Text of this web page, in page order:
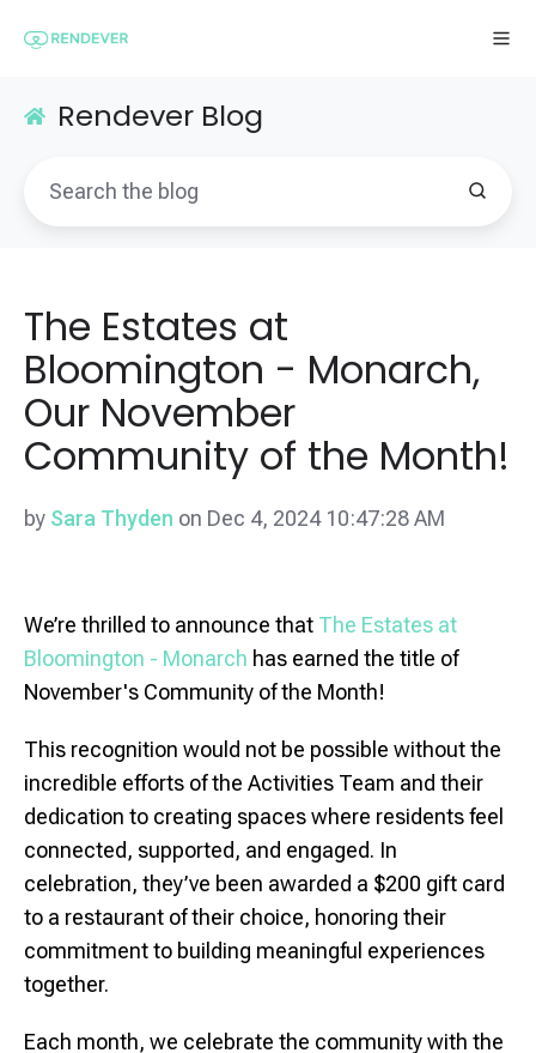
Rendever Blog
The Estates at
Bloomington - Monarch,
Our November
Community of the Month!
by Sara Thyden on Dec 4, 2024 10:47:28 AM
We’re thrilled to announce that The Estates at
Bloomington - Monarch has earned the title of
November's Community of the Month!
This recognition would not be possible without the
incredible efforts of the Activities Team and their
dedication to creating spaces where residents feel
connected, supported, and engaged. In
celebration, they’ve been awarded a $200 gift card
to a restaurant of their choice, honoring their
commitment to building meaningful experiences
together.
Each month, we celebrate the community with the